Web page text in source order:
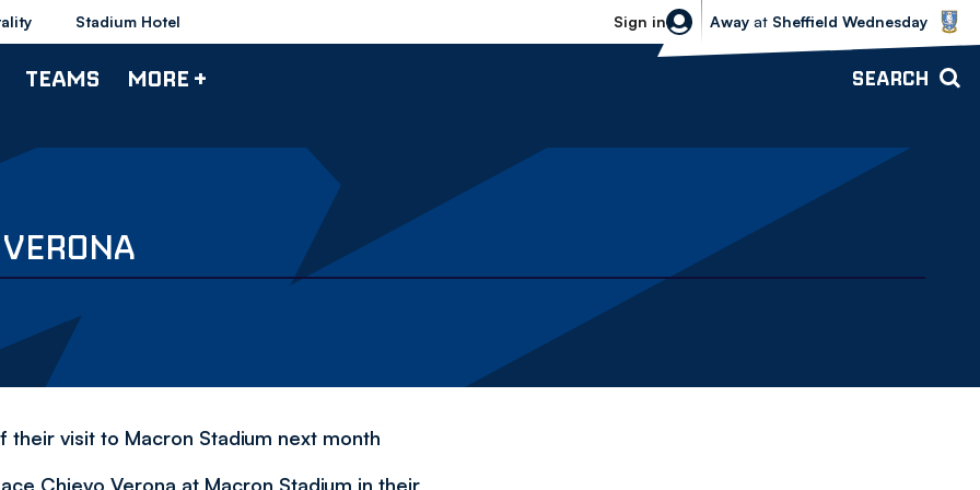
Stadium Hotel Sign in
Sheffield Wednesday vs Bolton
Away at Sheffield Wednesday
TEAMS MORE + SEARCH
visit to Macron Stadium next month
Chievo Verona at Macron Stadium in their